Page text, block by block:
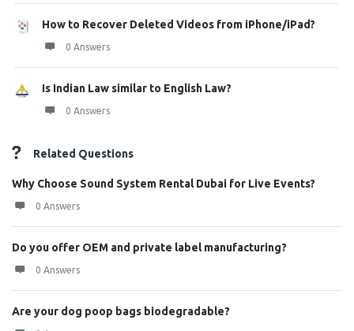
How to Recover Deleted Videos from iPhone/iPad?
0 Answers
Is Indian Law similar to English Law?
0 Answers
Related Questions
Why Choose Sound System Rental Dubai for Live Events?
0 Answers
Do you offer OEM and private label manufacturing?
0 Answers
Are your dog poop bags biodegradable?